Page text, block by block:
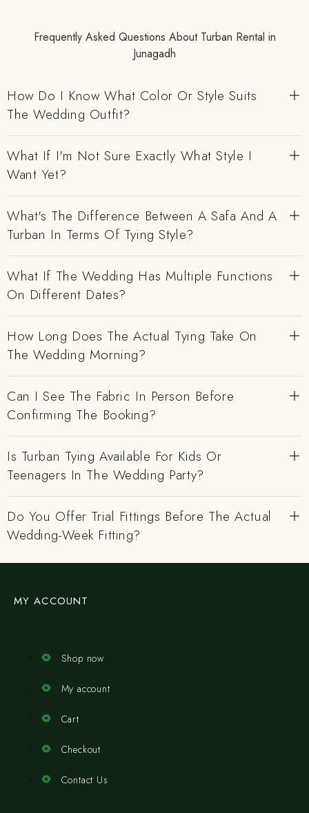
Frequently Asked Questions About Turban Rental in
Junagadh
How Do I Know What Color Or Style Suits
The Wedding Outfit?
What If I'm Not Sure Exactly What Style I
Want Yet?
What's The Difference Between A Safa And A
Turban In Terms Of Tying Style?
What If The Wedding Has Multiple Functions
On Different Dates?
How Long Does The Actual Tying Take On
The Wedding Morning?
Can I See The Fabric In Person Before
Confirming The Booking?
Is Turban Tying Available For Kids Or
Teenagers In The Wedding Party?
Do You Offer Trial Fittings Before The Actual
Wedding-Week Fitting?
MY ACCOUNT
Shop now
My account
Cart
Checkout
Contact Us